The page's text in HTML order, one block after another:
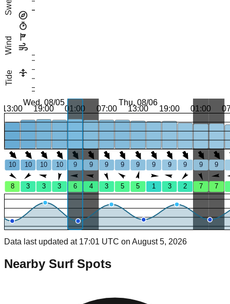
Swell
Wind
Tide
Wed, 08/05 Thu, 08/06
13:00 19:00 01:00 07:00 13:00 19:00 01:00
10 10 10 10 9 9 9 9 9 9 9 9 9 9
8 3 3 3 6 4 3 5 5 1 3 2 7 7
Data last updated at 17:01 UTC on August 5, 2026
Nearby Surf Spots